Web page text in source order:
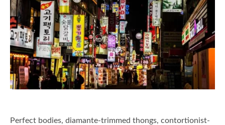
Perfect bodies, diamante-trimmed thongs, contortionist-